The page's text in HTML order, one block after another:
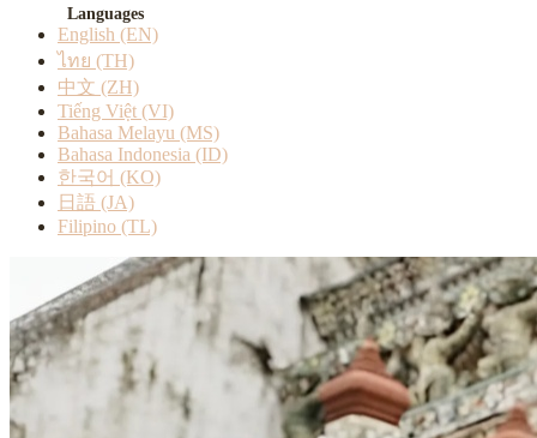
Languages
English (EN)
ไทย (TH)
中文 (ZH)
Tiếng Việt (VI)
Bahasa Melayu (MS)
Bahasa Indonesia (ID)
한국어 (KO)
日語 (JA)
Filipino (TL)